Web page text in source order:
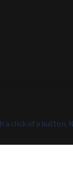
a click of a button.